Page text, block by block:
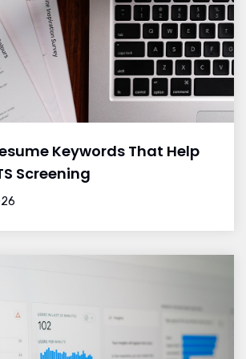
Keywords That Help
Screening